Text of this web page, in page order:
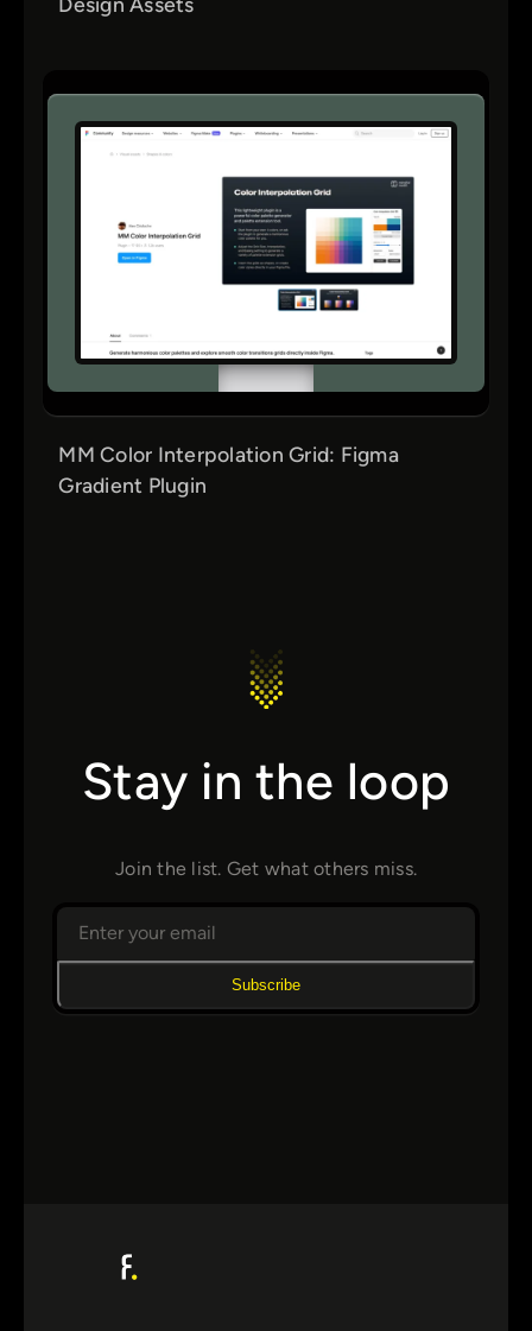
MM Color Interpolation Grid: Figma
Gradient Plugin
Stay in the loop
Join the list. Get what others miss.
Subscribe